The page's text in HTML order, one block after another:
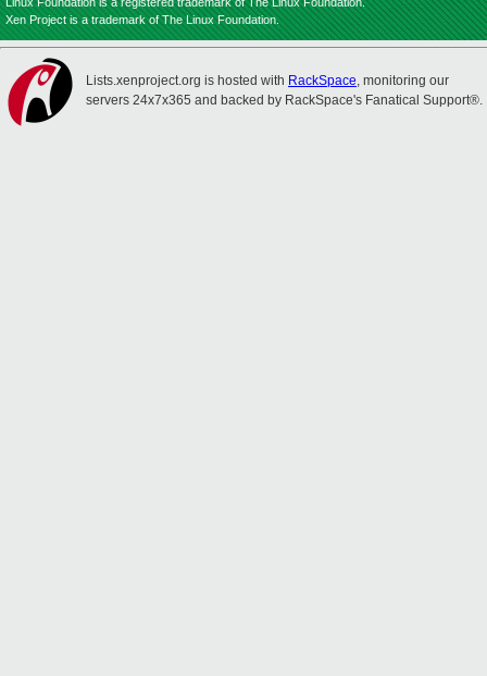
Xen Project is a trademark of The Linux Foundation.
Lists.xenproject.org is hosted with RackSpace, monitoring our
servers 24x7x365 and backed by RackSpace's Fanatical Support®.